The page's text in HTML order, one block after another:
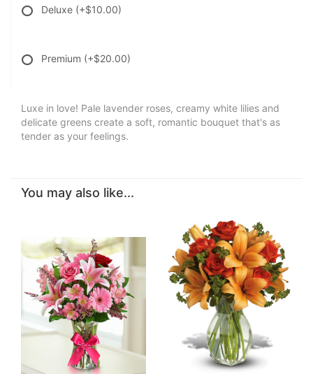
Deluxe (+$10.00)
Premium (+$20.00)
Luxe in love! Pale lavender roses, creamy white lilies and
delicate greens create a soft, romantic bouquet that's as
tender as your feelings.
You may also like...